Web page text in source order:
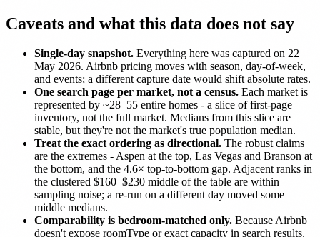
Caveats and what this data does not say
Single-day snapshot. Everything here was captured on 22
May 2026. Airbnb pricing moves with season, day-of-week,
and events; a different capture date would shift absolute rates.
One search page per market, not a census. Each market is
represented by ~28–55 entire homes - a slice of first-page
inventory, not the full market. Medians from this slice are
stable, but they're not the market's true population median.
Treat the exact ordering as directional. The robust claims
are the extremes - Aspen at the top, Las Vegas and Branson at
the bottom, and the 4.6× top-to-bottom gap. Adjacent ranks in
the clustered $160–$230 middle of the table are within
sampling noise; a re-run on a different day moved some
middle medians.
Comparability is bedroom-matched only. Because Airbnb
doesn't expose roomType or exact capacity in search results,